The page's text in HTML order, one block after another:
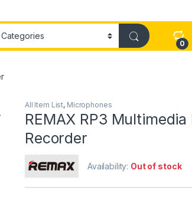
0
All Item List, Microphones
REMAX RP3
Recorder
Availability: Out of stock